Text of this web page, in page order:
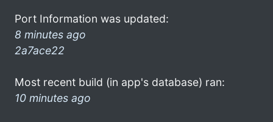
Port Information was updated:
8 minutes ago
2a7ace22
Most recent build (in app's database) ran:
10 minutes ago